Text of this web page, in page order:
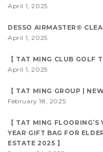
April 1, 2025
DESSO AIRMASTER®
April 1, 2025
【 TAT MING CLUB GOLF
April 1, 2025
【 TAT MING GROUP |
February 18, 2025
【 TAT MING
YEAR GIFT BAG FOR
ESTATE 2025 】